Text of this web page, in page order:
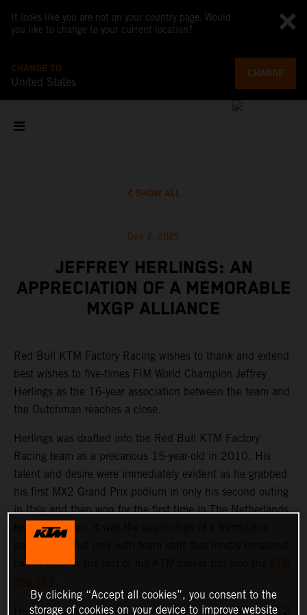
It looks like you are not on your country page. Would
you like to change to your current location?
CHANGE TO
United States
CHANGE
SHOW ALL
Dec 2, 2025
JEFFREY HERLINGS: AN
APPRECIATION OF A MEMORABLE
MXGP ALLIANCE
Red Bull KTM Factory Racing wishes to thank and extend
best wishes to five-times FIM World Champion Jeffrey
Herlings as the 16-year association between the team and
the Dutchman reaches a close.
Herlings was drafted into the Red Bull KTM Factory
Racing team as a precarious 15-year-old in 2010. His
talent and desire were immediately evident as he grabbed
his first MX2 Grand Prix podium in only his second outing
in Italy and then won for the first time in The Netherlands
two weeks later. It was the beginnings of a formidable
by his side for the rest of his KTM career but also the
Herlings would claim 61 of his current record total of 112
By clicking “Accept all cookies”, you consent to the
storage of cookies on your device to improve website